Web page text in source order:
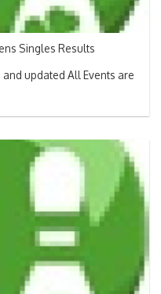
Singles Results
updated All Events are